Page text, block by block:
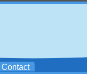
Contact